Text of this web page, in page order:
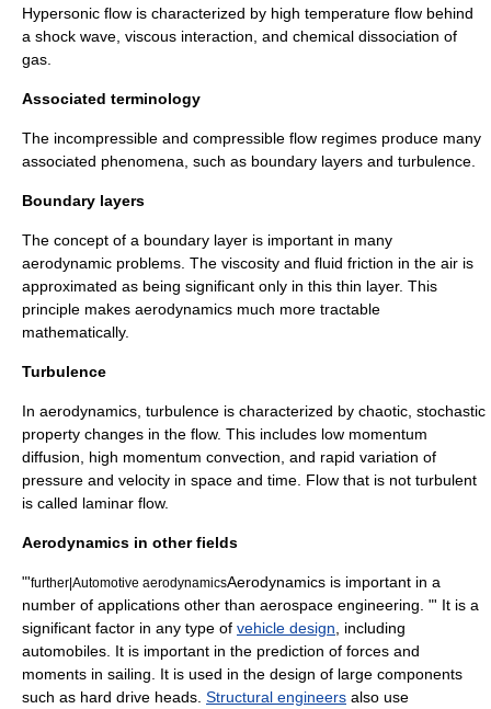
Hypersonic flow is characterized by high temperature flow behind
a shock wave, viscous interaction, and chemical dissociation of
gas.
Associated terminology
The incompressible and compressible flow regimes produce many
associated phenomena, such as boundary layers and turbulence.
Boundary layers
The concept of a boundary layer is important in many
aerodynamic problems. The viscosity and fluid friction in the air is
approximated as being significant only in this thin layer. This
principle makes aerodynamics much more tractable
mathematically.
Turbulence
In aerodynamics, turbulence is characterized by chaotic, stochastic
property changes in the flow. This includes low momentum
diffusion, high momentum convection, and rapid variation of
pressure and velocity in space and time. Flow that is not turbulent
is called laminar flow.
Aerodynamics in other fields
"'further|Automotive aerodynamicsAerodynamics is important in a
number of applications other than aerospace engineering. "' It is a
significant factor in any type of vehicle design , including
automobiles. It is important in the prediction of forces and
moments in sailing . It is used in the design of large components
such as hard drive heads. Structural engineers also use